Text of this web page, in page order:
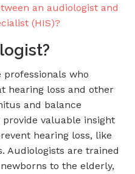
an audiologist and
(HIS)?
who
hearing loss and other
and balance
valuable insight
hearing loss, like
Audiologists are trained
to the elderly,